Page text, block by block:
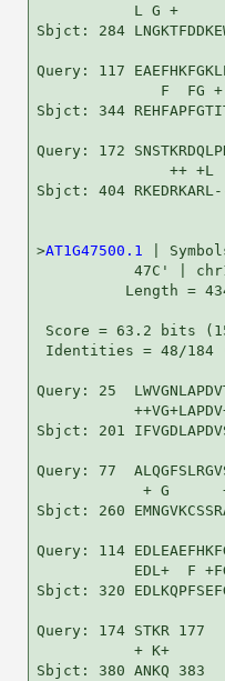
L G +
Sbjct: 284
Query: 117
F  FG
Sbjct: 344
Query: 172
++ +L
Sbjct: 404
>AT1G47500.1
|
47C' |
Length =
Score = 63.2 bits
Identities = 48/184
Query: 25
Sbjct: 201
Query: 77
+ G
Sbjct: 260
Query: 114
EDL+  F
Sbjct: 320
Query: 174 STKR 177
           + K+
Sbjct: 380 ANKQ 383